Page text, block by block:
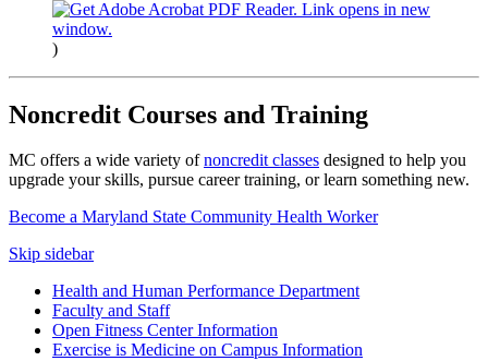
)
Noncredit Courses and Training
MC offers a wide variety ofnoncredit classes designed to help you
upgrade your skills, pursue career training, or learn something new.
Become a Maryland State Community Health Worker
Skip sidebar
Health and Human Performance Department
Faculty and Staff
Open Fitness Center Information
Exercise is Medicine on Campus Information